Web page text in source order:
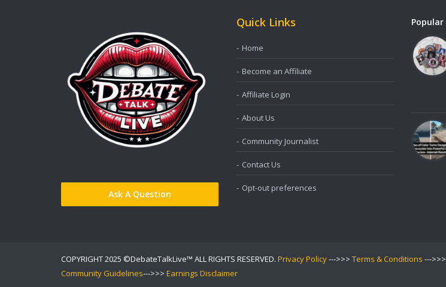
Ask A Question
Quick Links
Home
Become an Affiliate
Affiliate Login
About Us
Community Journalist
Contact Us
Opt-out preferences
Popular
COPYRIGHT 2025 ©DebateTalkLive™ ALL RIGHTS RESERVED. Privacy Policy--->>> Terms & Conditions --->>>
Community Guidelines--->>> Earnings Disclaimer